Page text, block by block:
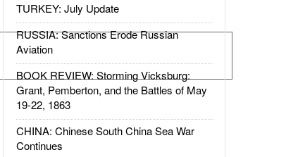
TURKEY: July Update
RUSSIA: Sanctions Erode Russian
Aviation
BOOK REVIEW: Storming Vicksburg:
Grant, Pemberton, and the Battles of May
19-22, 1863
CHINA: Chinese South China Sea War
Continues